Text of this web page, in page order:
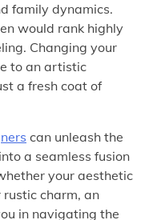
family dynamics.
would rank highly
Changing your
to an artistic
a fresh coat of
can unleash the
a seamless fusion
your aesthetic
charm, an
in navigating the